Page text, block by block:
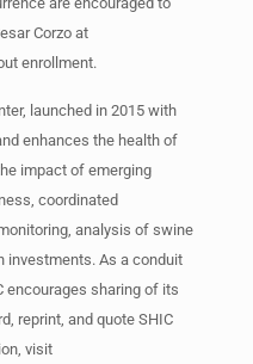
Corzo at
enrollment.
launched in 2015 with
enhances the health of
impact of emerging
coordinated
analysis of swine
investments. As a conduit
encourages sharing of its
reprint, and quote SHIC
visit